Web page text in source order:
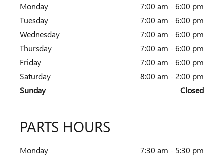
Monday
7:00 am - 6:00 pm
Tuesday
7:00 am - 6:00 pm
Wednesday
7:00 am - 6:00 pm
Thursday
7:00 am - 6:00 pm
Friday
7:00 am - 6:00 pm
Saturday
8:00 am - 2:00 pm
Sunday
Closed
PARTS HOURS
Monday
7:30 am - 5:30 pm